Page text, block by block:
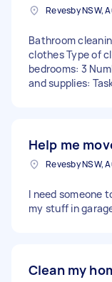
Revesby NSW,
Bathroom
clothes Type of
bedrooms: 3
and supplies:
Help me
Revesby NSW,
I need someone
my stuff in
Clean my